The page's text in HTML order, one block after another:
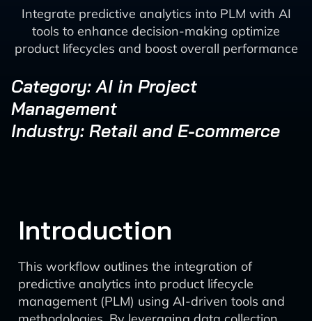
Integrate predictive analytics into PLM with AI
tools to enhance decision-making optimize
product lifecycles and boost overall performance
Category: AI in Project
Management
Industry: Retail and E-commerce
Introduction
This workflow outlines the integration of
predictive analytics into product lifecycle
management (PLM) using AI-driven tools and